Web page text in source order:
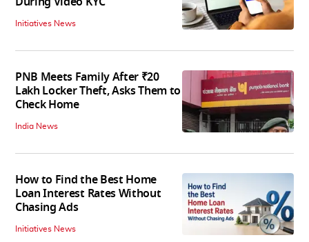
Initiatives News
PNB Meets Family After ₹20
Lakh Locker Theft, Asks Them to
Check Home
India News
How to Find the Best Home
Loan Interest Rates Without
Chasing Ads
Initiatives News